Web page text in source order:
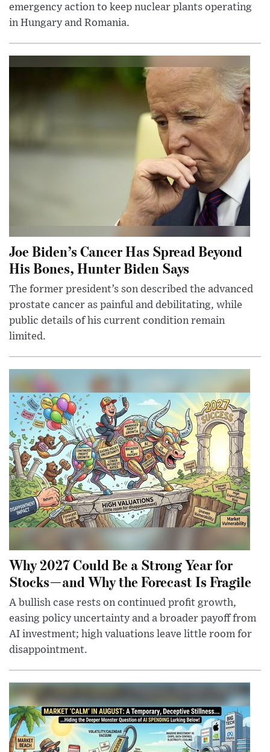
emergency action to keep nuclear plants operating
in Hungary and Romania.
Joe Biden’s Cancer Has Spread Beyond
His Bones, Hunter Biden Says
The former president’s son described the advanced
prostate cancer as painful and debilitating, while
public details of his current condition remain
limited.
Why 2027 Could Be a Strong Year for
Stocks—and Why the Forecast Is Fragile
A bullish case rests on continued profit growth,
easing policy uncertainty and a broader payoff from
AI investment; high valuations leave little room for
disappointment.